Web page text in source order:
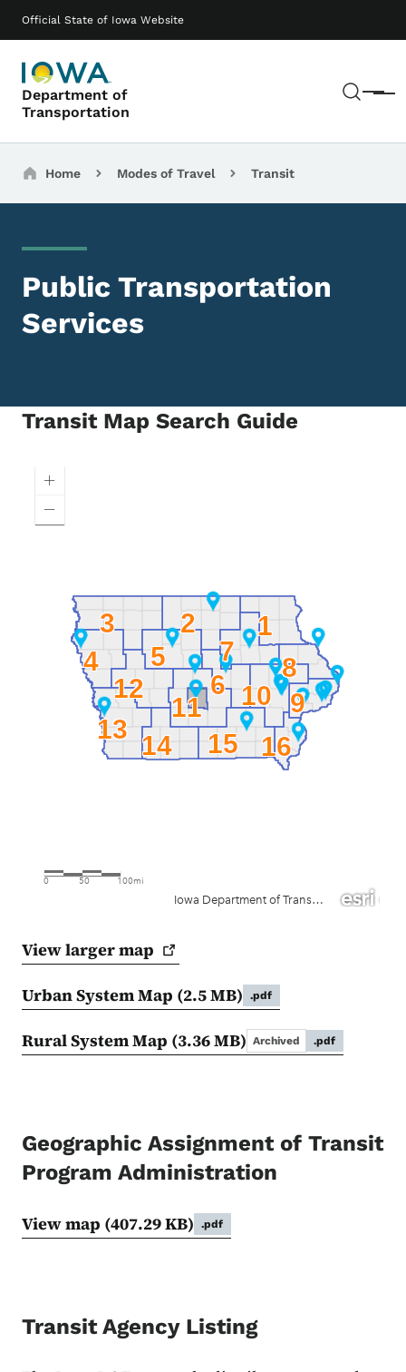
Official State of Iowa Website
Department of
Transportation
Menu
Main navigation
Breadcrumbs
Home Modes of Travel Transit
Public Transportation
Services
Transit Map Search Guide
Remote Media URL
View largermap
Urban System Map (2.5 MB) .pdf
Rural System Map (3.36 MB) Archived .pdf
Geographic Assignment of Transit
Program Administration
View map (407.29 KB) .pdf
Transit Agency Listing